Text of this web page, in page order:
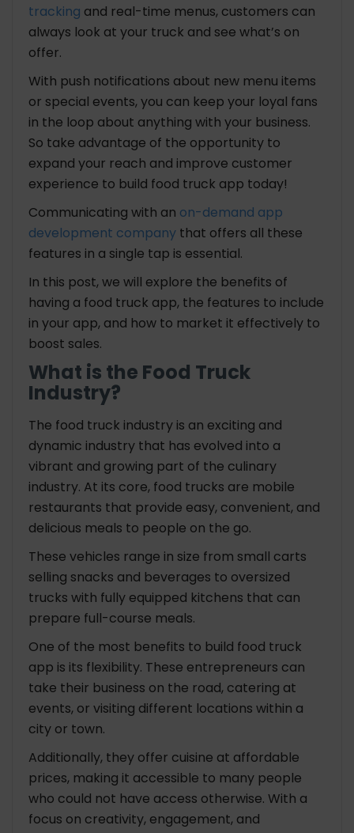
tracking and real-time menus, customers can
always look at your truck and see what’s on
offer.
With push notifications about new menu items
or special events, you can keep your loyal fans
in the loop about anything with your business.
So take advantage of the opportunity to
expand your reach and improve customer
experience to build food truck app today!
Communicating with an on-demand app
development company that offers all these
features in a single tap is essential.
In this post, we will explore the benefits of
having a food truck app, the features to include
in your app, and how to market it effectively to
boost sales.
What is the Food Truck
Industry?
The food truck industry is an exciting and
dynamic industry that has evolved into a
vibrant and growing part of the culinary
industry. At its core, food trucks are mobile
restaurants that provide easy, convenient, and
delicious meals to people on the go.
These vehicles range in size from small carts
selling snacks and beverages to oversized
trucks with fully equipped kitchens that can
prepare full-course meals.
One of the most benefits to build food truck
app is its flexibility. These entrepreneurs can
take their business on the road, catering at
events, or visiting different locations within a
city or town.
Additionally, they offer cuisine at affordable
prices, making it accessible to many people
who could not have access otherwise. With a
focus on creativity, engagement, and